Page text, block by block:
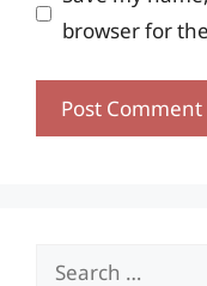
browser for
Search